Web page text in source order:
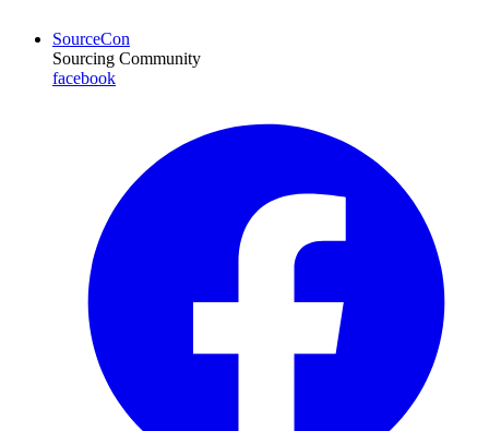
SourceCon
Sourcing Community
facebook